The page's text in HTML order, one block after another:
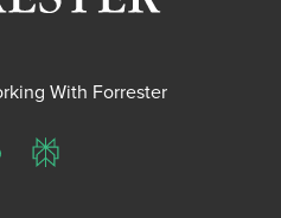
With Forrester
Perplexity